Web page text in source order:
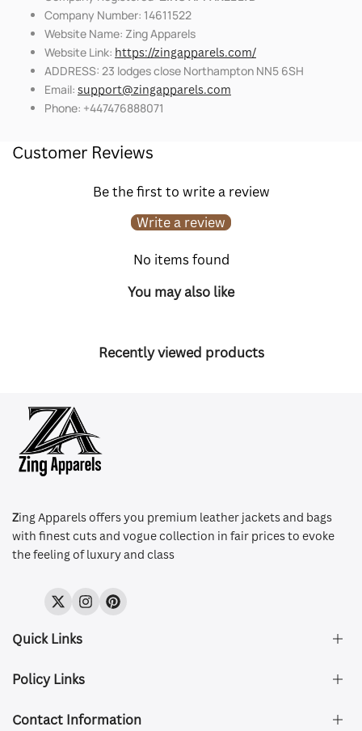
Company Number: 14611522
Website Name: Zing Apparels
Website Link: https://zingapparels.com/
ADDRESS: 23 lodges close Northampton NN5 6SH
Email: support@zingapparels.com
Phone: +447476888071
Customer Reviews
Be the first to write a review
Write a review
No items found
You may also like
Recently viewed products
Zing Apparels offers you premium leather jackets and bags
with finest cuts and vogue collection in fair prices to evoke
the feeling of luxury and class
TwitterInstagramPinterest
Quick Links
About Us
Size & Fit
Policy Links
Contact Information